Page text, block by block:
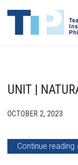
UNIT |
OCTOBER 2, 2023
Continue reading